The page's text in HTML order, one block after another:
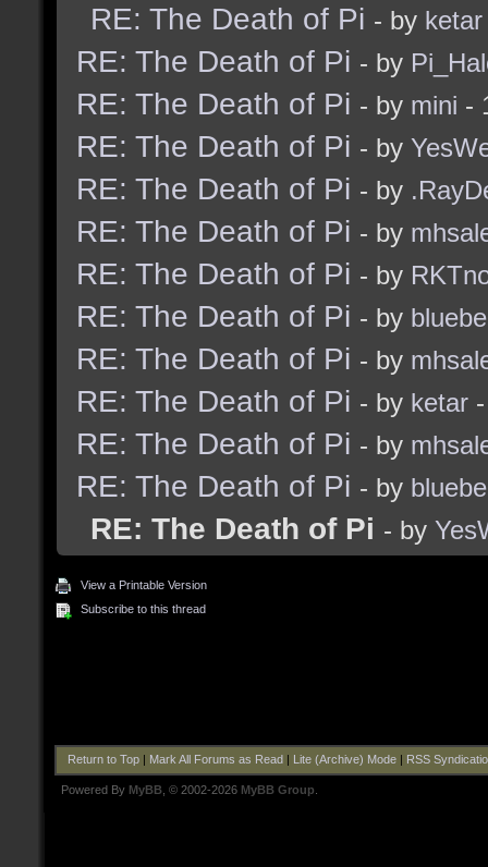
RE: The Death of Pi - by ketar
RE: The Death of Pi - by
RE: The Death of Pi - by mini -
RE: The Death of Pi - by
RE: The Death of Pi - by
RE: The Death of Pi - by
RE: The Death of Pi - by
RE: The Death of Pi - by
RE: The Death of Pi - by
RE: The Death of Pi - by ketar
RE: The Death of Pi - by
RE: The Death of Pi - by
RE: The Death of Pi - by
View a Printable Version
Subscribe to this thread
Return to Top| Mark All Forums as Read Lite (Archive) Mode| RSS
Powered By MyBB , © 2002-2026 MyBB Group